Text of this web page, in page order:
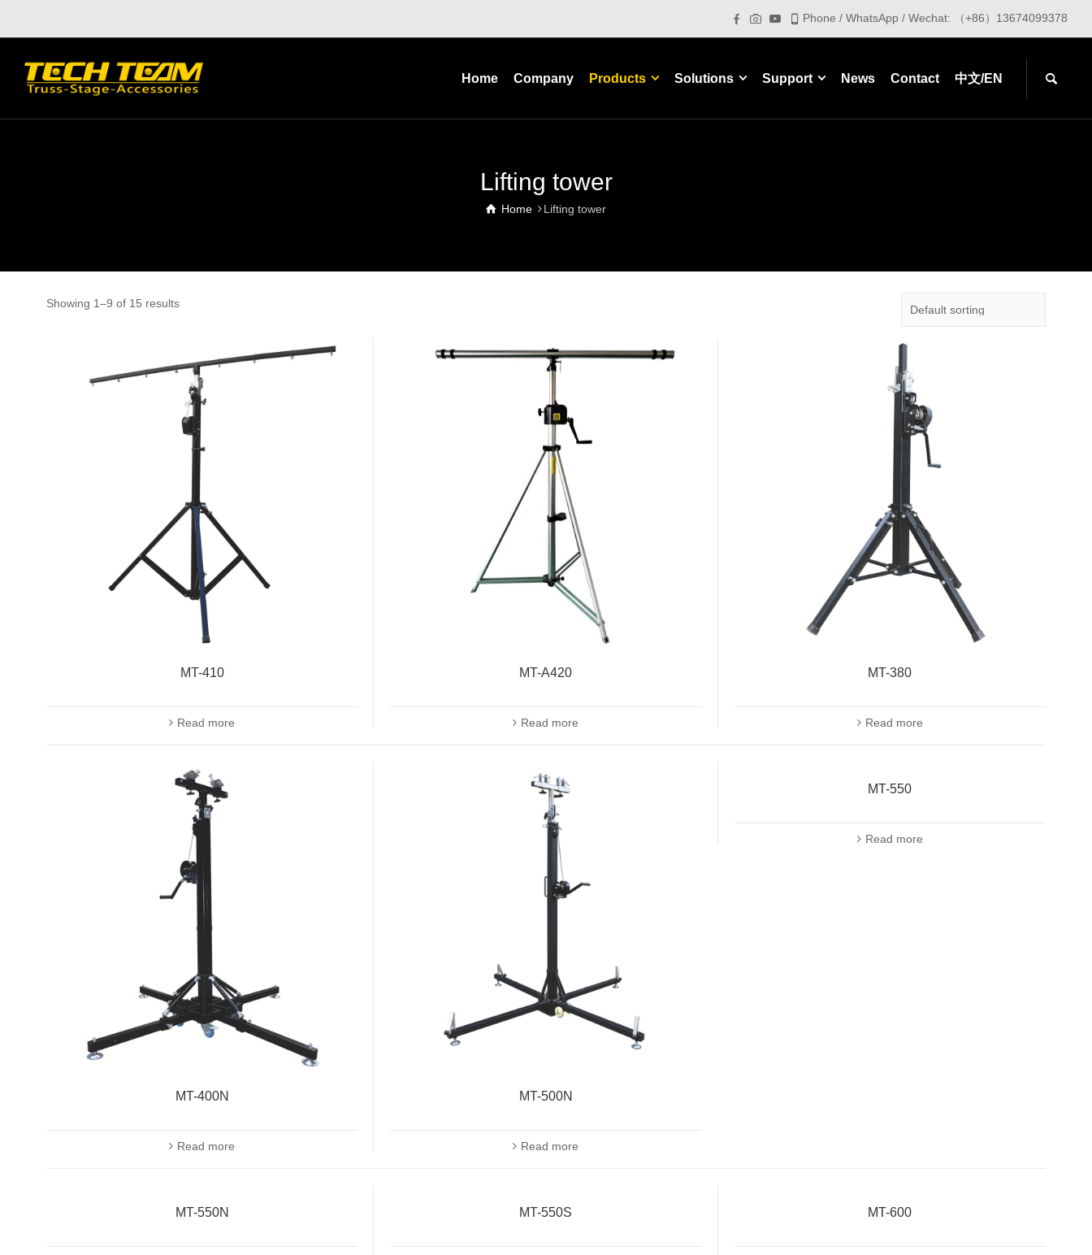
Phone / WhatsApp / Wechat: （+86）13674099378
Home Company Products Solutions Support News Contact 中文/EN
Lifting tower
Home Lifting tower
Showing 1–9 of 15 results
MT-410
Read more
MT-A420
Read more
MT-380
Read more
MT-400N
Read more
MT-500N
Read more
MT-550
Read more
MT-550N MT-550S MT-600